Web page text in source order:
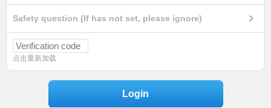
Safety question (If has not set, please ignore)
点击重新加载
Login